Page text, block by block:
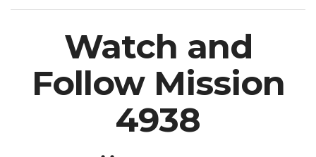
Watch and
Follow Mission
4938